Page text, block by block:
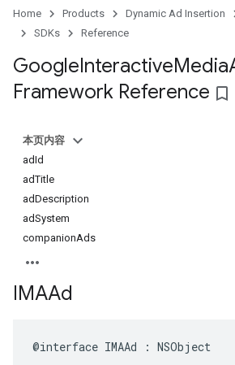
Home Products Dynamic Ad Insertion
SDKs
Reference
GoogleInteractiveMedia
Framework Reference bookmark_border
本页内容
adId
adTitle
adDescription
adSystem
companionAds
IMAAd
@interface IMAAd : NSObject